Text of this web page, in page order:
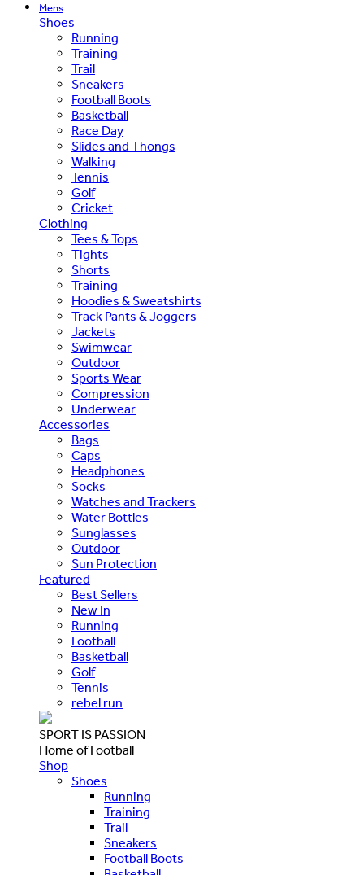
Mens
Shoes
Running
Training
Trail
Sneakers
Football Boots
Basketball
Race Day
Slides and Thongs
Walking
Tennis
Golf
Cricket
Clothing
Tees & Tops
Tights
Shorts
Training
Hoodies & Sweatshirts
Track Pants & Joggers
Jackets
Swimwear
Outdoor
Sports Wear
Compression
Underwear
Accessories
Bags
Caps
Headphones
Socks
Watches and Trackers
Water Bottles
Sunglasses
Outdoor
Sun Protection
Featured
Best Sellers
New In
Running
Football
Basketball
Golf
Tennis
rebel run
SPORT IS PASSION
Home of Football
Shop
Shoes
Running
Training
Trail
Sneakers
Football Boots